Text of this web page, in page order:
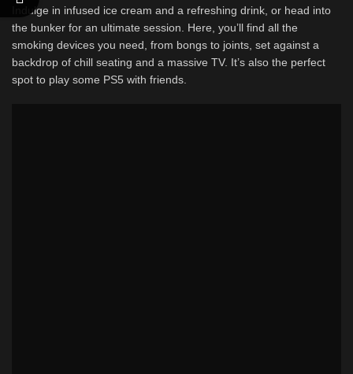
Indulge in infused ice cream and a refreshing drink, or head into
the bunker for an ultimate session. Here, you’ll find all the
smoking devices you need, from bongs to joints, set against a
backdrop of chill seating and a massive TV. It’s also the perfect
spot to play some PS5 with friends.